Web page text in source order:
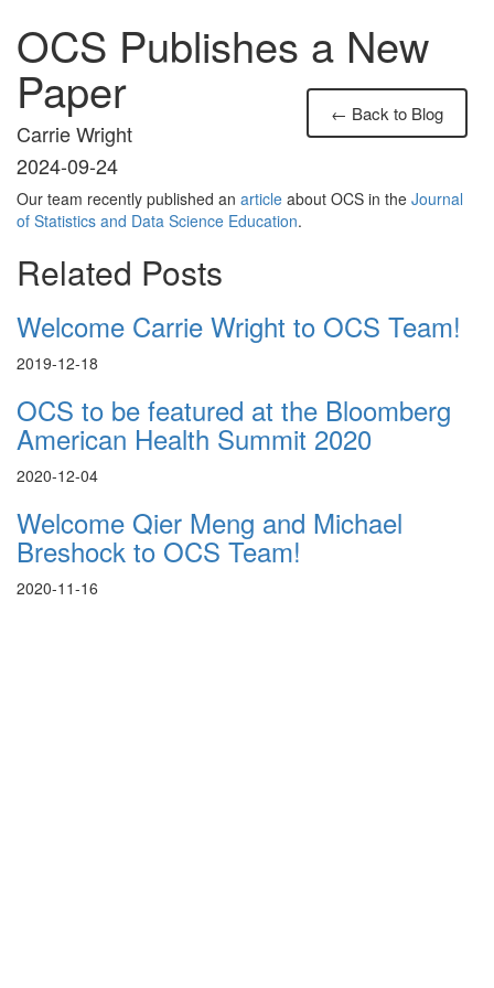
OCS Publishes a New
Paper
Carrie Wright
2024-09-24
← Back to Blog
Our team recently published an article about OCS in the Journal
of Statistics and Data Science Education.
Related Posts
Welcome Carrie Wright to OCS Team!
2019-12-18
OCS to be featured at the Bloomberg
American Health Summit 2020
2020-12-04
Welcome Qier Meng and Michael
Breshock to OCS Team!
2020-11-16